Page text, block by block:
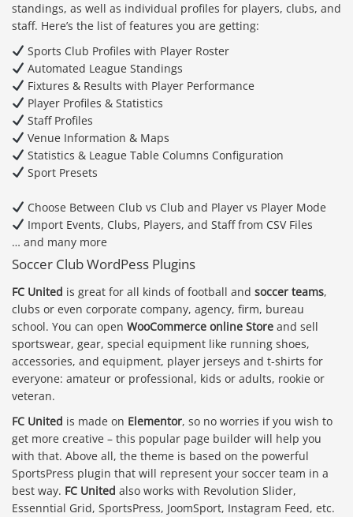
standings, as well as individual profiles for players, clubs, and
staff. Here’s the list of features you are getting:
Sports Club Profiles with Player Roster
Automated League Standings
Fixtures & Results with Player Performance
Player Profiles & Statistics
Staff Profiles
Venue Information & Maps
Statistics & League Table Columns Configuration
Sport Presets
Choose Between Club vs Club and Player vs Player Mode
Import Events, Clubs, Players, and Staff from CSV Files
… and many more
Soccer Club WordPess Plugins
FC United is great for all kinds of football and soccer teams,
clubs or even corporate company, agency, firm, bureau
school. You can open WooCommerce online Store and sell
sportswear, gear, special equipment like running shoes,
accessories, and equipment, player jerseys and t-shirts for
everyone: amateur or professional, kids or adults, rookie or
veteran.
FC United is made on Elementor, so no worries if you wish to
get more creative – this popular page builder will help you
with that. Above all, the theme is based on the powerful
SportsPress plugin that will represent your soccer team in a
best way. FC United also works with Revolution Slider,
Essenntial Grid, SportsPress, JoomSport, Instagram Feed, etc.